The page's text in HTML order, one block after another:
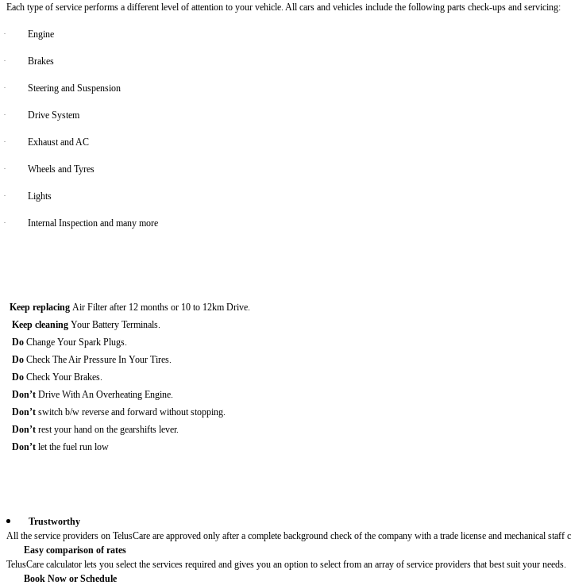
Each type of service performs a different level of attention to your vehicle. All cars and vehicles include the following parts check-ups and servicing:
· Engine
· Brakes
· Steering and Suspension
· Drive System
· Exhaust and AC
· Wheels and Tyres
· Lights
· Internal Inspection and many more
Keep replacing Air Filter after 12 months or 10 to 12km Drive.
Keep cleaning Your Battery Terminals.
Do Change Your Spark Plugs.
Do Check The Air Pressure In Your Tires.
Do Check Your Brakes.
Don’t Drive With An Overheating Engine.
Don’t switch b/w reverse and forward without stopping.
Don’t rest your hand on the gearshifts lever.
Don’t let the fuel run low
Trustworthy
All the service providers on TelusCare are approved only after a complete background check of the company with a trade license and mechanical staff
Easy comparison of rates
TelusCare calculator lets you select the services required and gives you an option to select from an array of service providers that best suit your needs.
Book Now or Schedule